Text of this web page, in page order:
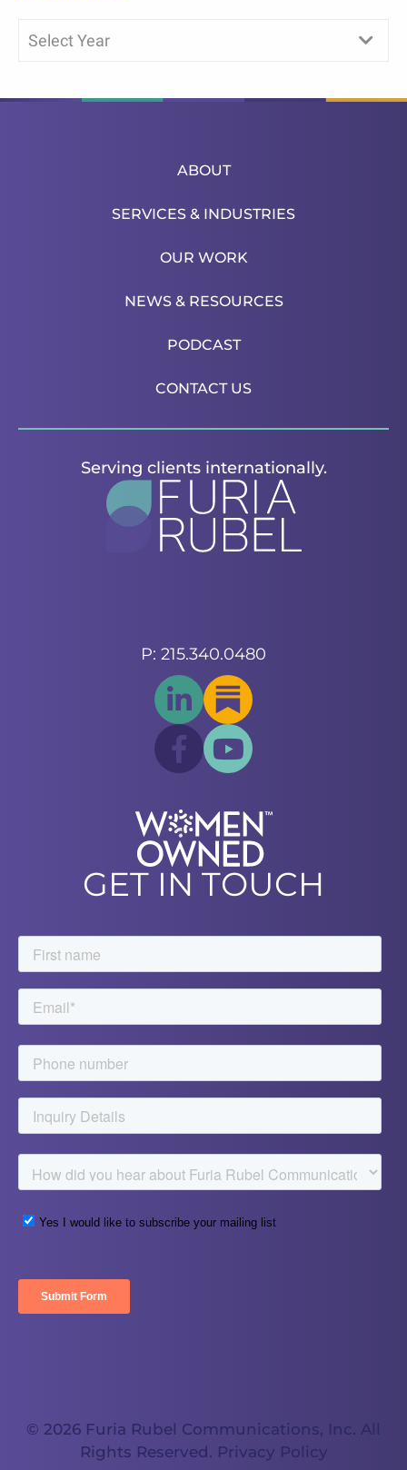
Select Year
ABOUT
SERVICES & INDUSTRIES
OUR WORK
NEWS & RESOURCES
PODCAST
CONTACT US
Serving clients internationally.
P: 215.340.0480
GET IN TOUCH
© 2026 Furia Rubel Communications, Inc. All
Rights Reserved. Privacy Policy